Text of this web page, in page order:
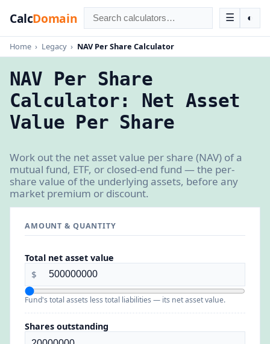
CalcDomain ☰ ◐
Home › Legacy › NAV Per Share Calculator
NAV Per Share
Calculator: Net Asset
Value Per Share
Work out the net asset value per share (NAV) of a
mutual fund, ETF, or closed-end fund — the per-
share value of the underlying assets, before any
market premium or discount.
AMOUNT & QUANTITY
Total net asset value
$
Fund's total assets less total liabilities — its net asset value.
Shares outstanding